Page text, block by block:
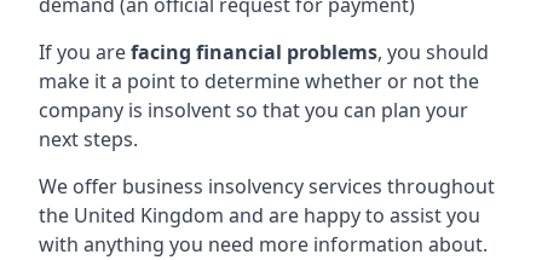
If you arefacing financial problems, you should
make it a point to determine whether or not the
company is insolvent so that you can plan your
next steps.
We offer business insolvency services throughout
the United Kingdom and are happy to assist you
with anything you need more information about.